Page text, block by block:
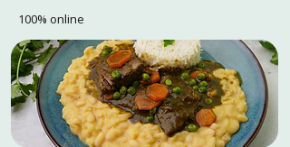
100% online